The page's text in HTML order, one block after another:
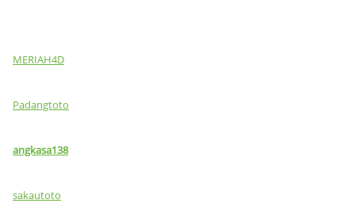
MERIAH4D
Padangtoto
angkasa138
sakautoto